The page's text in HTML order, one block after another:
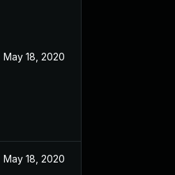
May 18, 2020
May 18, 2020